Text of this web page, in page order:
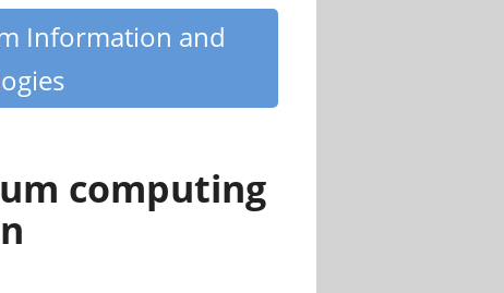
Information and
computing